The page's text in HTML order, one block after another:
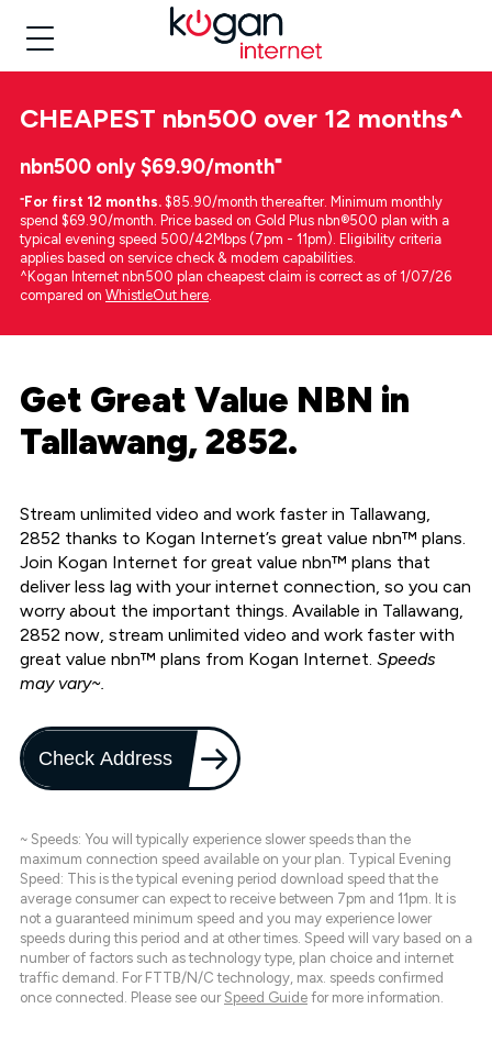
CHEAPEST nbn500 over 12 months^
nbn500 only $69.90/month⁼
⁼For first 12 months. $85.90/month thereafter. Minimum monthly
spend $69.90/month. Price based on Gold Plus nbn®500 plan with a
typical evening speed 500/42Mbps (7pm - 11pm). Eligibility criteria
applies based on service check & modem capabilities.
^Kogan Internet nbn500 plan cheapest claim is correct as of 1/07/26
compared on WhistleOut here.
Get Great Value NBN in
Tallawang, 2852.
Stream unlimited video and work faster in Tallawang,
2852 thanks to Kogan Internet’s great value nbn™ plans.
Join Kogan Internet for great value nbn™ plans that
deliver less lag with your internet connection, so you can
worry about the important things. Available in Tallawang,
2852 now, stream unlimited video and work faster with
great value nbn™ plans from Kogan Internet. Speeds
may vary~.
Check Address
~ Speeds: You will typically experience slower speeds than the
maximum connection speed available on your plan. Typical Evening
Speed: This is the typical evening period download speed that the
average consumer can expect to receive between 7pm and 11pm. It is
not a guaranteed minimum speed and you may experience lower
speeds during this period and at other times. Speed will vary based on a
number of factors such as technology type, plan choice and internet
traffic demand. For FTTB/N/C technology, max. speeds confirmed
once connected. Please see our Speed Guide for more information.